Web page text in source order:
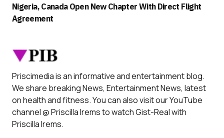
Nigeria, Canada Open New Chapter With Direct Flight
Agreement
Priscimedia is an informative and entertainment blog.
We share breaking News, Entertainment News, latest
on health and fitness. You can also visit our YouTube
channel @ Priscilla Irems to watch Gist-Real with
Priscilla Irems.